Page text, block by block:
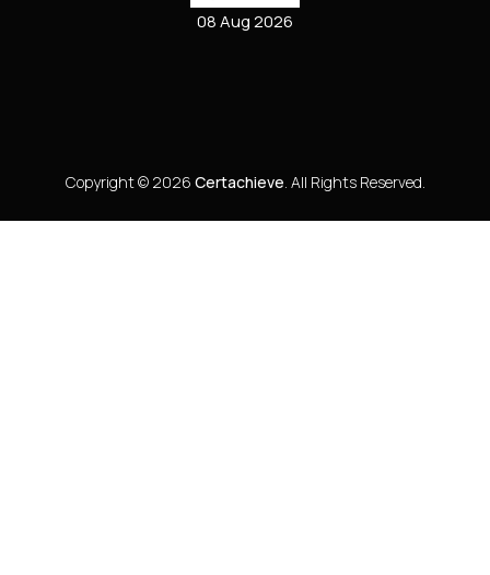
08 Aug 2026
Copyright © 2026 Certachieve. All Rights Reserved.